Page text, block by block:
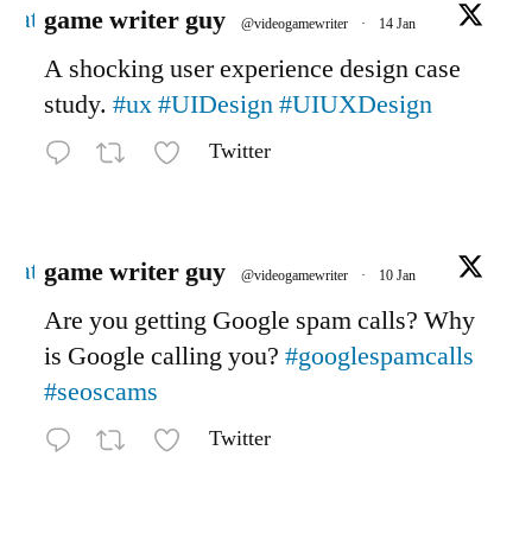
game writer guy @videogamewriter · 14 Jan
A shocking user experience design case
study. #ux#UIDesign#UIUXDesign
Twitter
game writer guy @videogamewriter · 10 Jan
Are you getting Google spam calls? Why
is Google calling you? #googlespamcalls
#seoscams
Twitter